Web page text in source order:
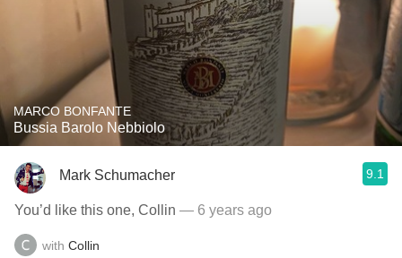
MARCO BONFANTE
Bussia Barolo Nebbiolo
Mark Schumacher 9.1
You’d like this one, Collin — 6 years ago
with Collin